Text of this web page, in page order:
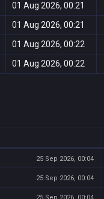
01 Aug 2026, 00:21
01 Aug 2026, 00:21
01 Aug 2026, 00:22
01 Aug 2026, 00:22
25 Sep 2026, 00:04
25 Sep 2026, 00:04